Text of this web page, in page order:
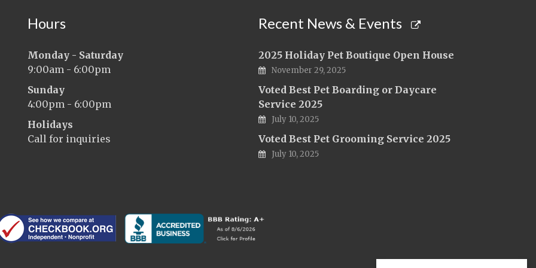
Hours
Monday - Saturday
9:00am - 6:00pm
Sunday
4:00pm - 6:00pm
Holidays
Call for inquiries
Recent News & Events
2025 Holiday Pet Boutique Open House
November 29, 2025
Voted Best Pet Boarding or Daycare
Service 2025
July 10, 2025
Voted Best Pet Grooming Service 2025
July 10, 2025